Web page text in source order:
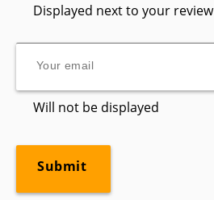
Displayed next to your review
Will not be displayed